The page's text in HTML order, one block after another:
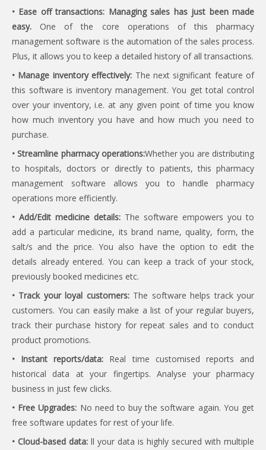
• Ease off transactions: Managing sales has just been made
easy. One of the core operations of this pharmacy
management software is the automation of the sales process.
Plus, it allows you to keep a detailed history of all transactions.
• Manage inventory effectively: The next significant feature of
this software is inventory management. You get total control
over your inventory, i.e. at any given point of time you know
how much inventory you have and how much you need to
purchase.
• Streamline pharmacy operations:Whether you are distributing
to hospitals, doctors or directly to patients, this pharmacy
management software allows you to handle pharmacy
operations more efficiently.
• Add/Edit medicine details: The software empowers you to
add a particular medicine, its brand name, quality, form, the
salt/s and the price. You also have the option to edit the
details already entered. You can keep a track of your stock,
previously booked medicines etc.
• Track your loyal customers: The software helps track your
customers. You can easily make a list of your regular buyers,
track their purchase history for repeat sales and to conduct
product promotions.
• Instant reports/data: Real time customised reports and
historical data at your fingertips. Analyse your pharmacy
business in just few clicks.
• Free Upgrades: No need to buy the software again. You get
free software updates for rest of your life.
• Cloud-based data: ll your data is highly secured with multiple